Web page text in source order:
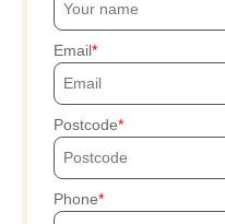
Email
Postcode
Phone